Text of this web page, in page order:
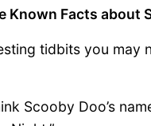
Known Facts about
tidbits you
Scooby Doo’s